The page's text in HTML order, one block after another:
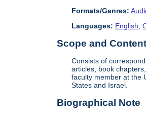
Formats/Genres:
Languages: English ,
Scope and
Consists of
articles, book
faculty member at the
States and Israel.
Biographical Note